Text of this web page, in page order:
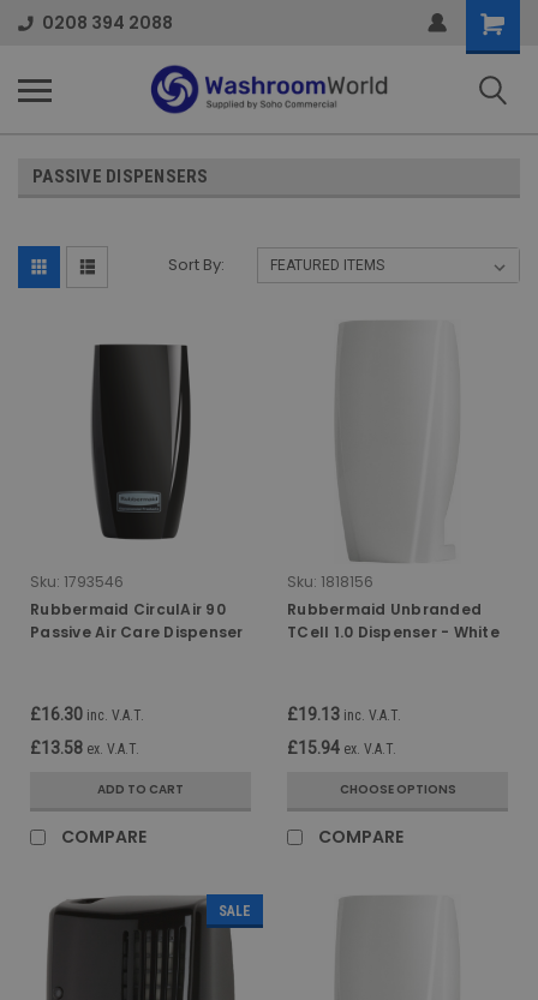
0208 394 2088
Cart
PASSIVE DISPENSERS
Sort By:
Sku: 1793546
Rubbermaid CirculAir 90
Passive Air Care Dispenser
£16.30 inc. V.A.T.
£13.58 ex. V.A.T.
ADD TO CART
COMPARE
Sku: 1818156
Rubbermaid Unbranded
TCell 1.0 Dispenser - White
£19.13 inc. V.A.T.
£15.94 ex. V.A.T.
CHOOSE OPTIONS
COMPARE
SALE